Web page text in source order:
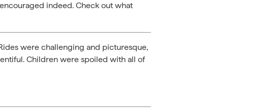
indeed. Check out what
were challenging and picturesque,
Children were spoiled with all of